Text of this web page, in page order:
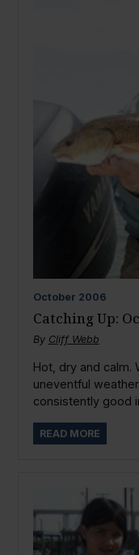
October 2006
Catching Up:
By Cliff Webb
Hot, dry and calm.
uneventful
consistently good
READ MORE